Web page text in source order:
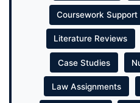
Coursework Support
Literature Reviews
Case Studies
Law Assignments